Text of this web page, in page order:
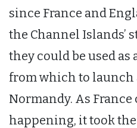
since France and
the Channel Islands’
they could be used as
from which to launch
Normandy. As
happening, it took